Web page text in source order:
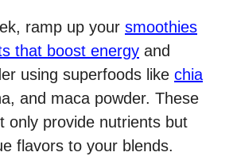
ramp up your smoothies
that boost energy and
using superfoods like chia
and maca powder. These
only provide nutrients but
flavors to your blends.